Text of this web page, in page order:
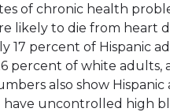
of chronic health
likely to die from heart
17 percent of Hispanic
percent of white adults,
also show Hispanic
have uncontrolled high